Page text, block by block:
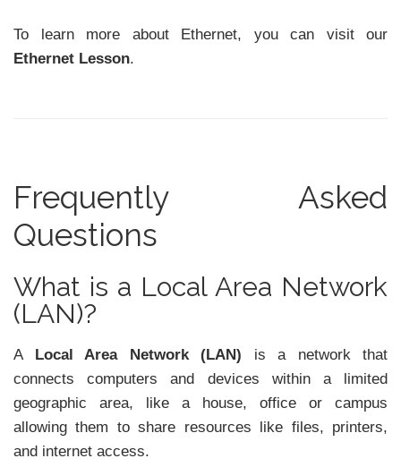
To learn more about Ethernet, you can visit our
Ethernet Lesson.
Frequently Asked
Questions
What is a Local Area Network
(LAN)?
A Local Area Network (LAN) is a network that
connects computers and devices within a limited
geographic area, like a house, office or campus
allowing them to share resources like files, printers,
and internet access.